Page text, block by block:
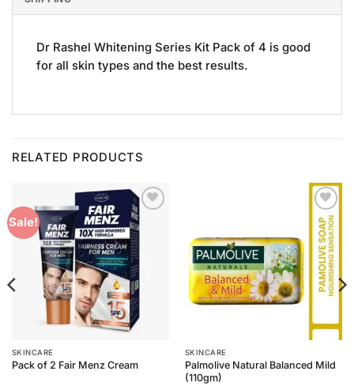
Dr Rashel Whitening Series Kit Pack of 4 is good
for all skin types and the best results.
RELATED PRODUCTS
Sale!
Add to
Wishlist
SKINCARE
Pack of 2 Fair Menz Cream
Add to
Wishlist
SKINCARE
Palmolive Natural Balanced Mild
(110gm)